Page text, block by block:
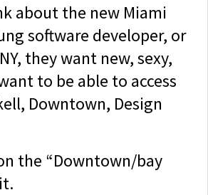
about the new Miami
software developer, or
they want new, sexy,
to be able to access
Downtown, Design
the “Downtown/bay